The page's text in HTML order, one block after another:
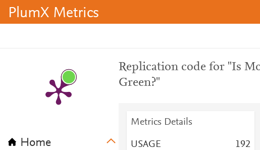
PlumX Metrics
Home
Replication code for "Is
Green?"
Metrics Details
USAGE 192